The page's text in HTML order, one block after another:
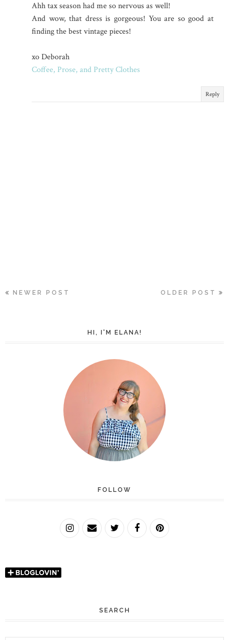
Ahh tax season had me so nervous as well!
And wow, that dress is gorgeous! You are so good at
finding the best vintage pieces!
xo Deborah
Coffee, Prose, and Pretty Clothes
Reply
NEWER POST OLDER POST
HI, I'M ELANA!
FOLLOW
SEARCH